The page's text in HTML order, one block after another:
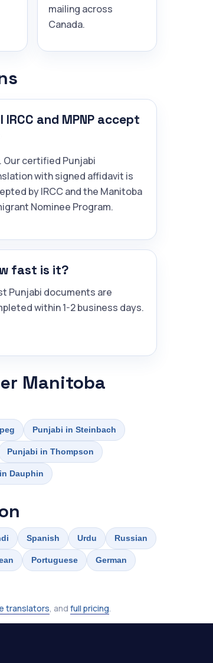
mailing across
Canada.
IRCC and MPNP accept
Our certified Punjabi
with signed affidavit is
by IRCC and the Manitoba
Nominee Program.
fast is it?
Punjabi documents are
within 1-2 business days.
Manitoba
Punjabi in Steinbach
Punjabi in Thompson
Dauphin
Spanish Urdu Russian
Portuguese German
translators, and full pricing.